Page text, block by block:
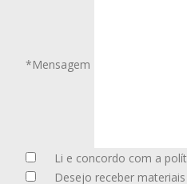
*Mensagem
Li e concordo com a
Desejo receber